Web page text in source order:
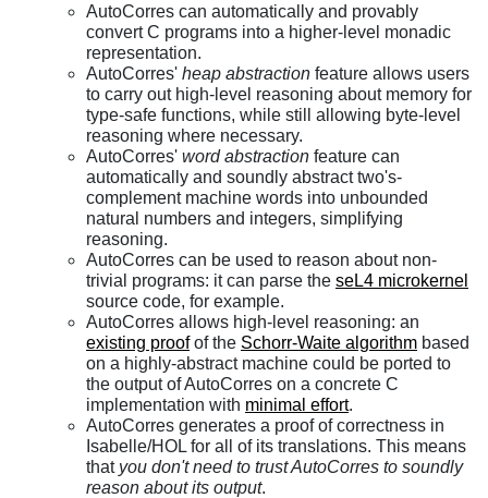
AutoCorres can automatically and provably
convert C programs into a higher-level monadic
representation.
AutoCorres' heap abstraction feature allows users
to carry out high-level reasoning about memory for
type-safe functions, while still allowing byte-level
reasoning where necessary.
AutoCorres' word abstraction feature can
automatically and soundly abstract two's-
complement machine words into unbounded
natural numbers and integers, simplifying
reasoning.
AutoCorres can be used to reason about non-
trivial programs: it can parse the seL4 microkernel
source code, for example.
AutoCorres allows high-level reasoning: an
existing proofof the Schorr-Waite algorithm based
on a highly-abstract machine could be ported to
the output of AutoCorres on a concrete C
implementation with minimal effort.
AutoCorres generates a proof of correctness in
Isabelle/HOL for all of its translations. This means
that you don't need to trust AutoCorres to soundly
reason about its output.